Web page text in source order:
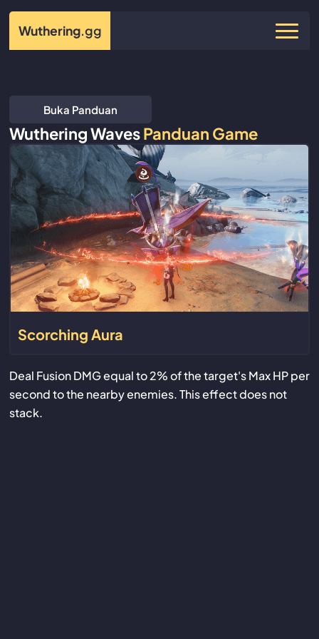
Wuthering.gg
Buka Panduan
Wuthering WavesPanduan Game
Scorching Aura
Deal Fusion DMG equal to 2% of the target's Max HP per
second to the nearby enemies. This effect does not
stack.